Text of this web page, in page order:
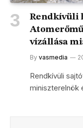
Rendkívüli
vízállása
By vasmedia
Rendkívüli
miniszterelnök